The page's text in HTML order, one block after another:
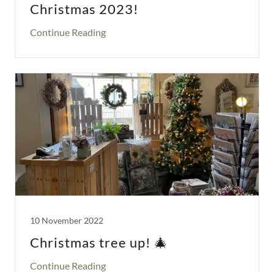
Christmas 2023!
Continue Reading
10 November 2022
Christmas tree up! 🎄
Continue Reading